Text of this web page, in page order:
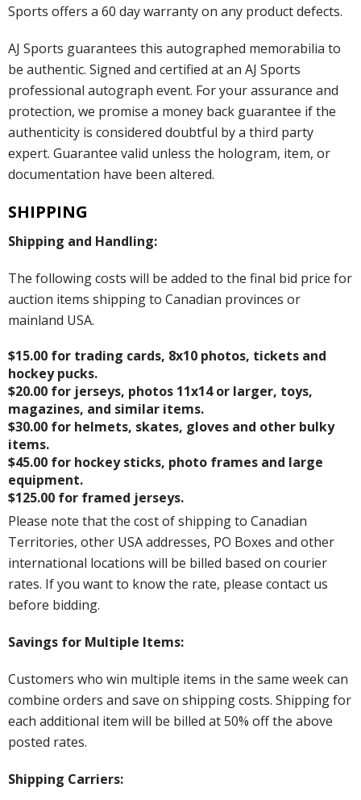
Sports offers a 60 day warranty on any product defects.
AJ Sports guarantees this autographed memorabilia to
be authentic. Signed and certified at an AJ Sports
professional autograph event. For your assurance and
protection, we promise a money back guarantee if the
authenticity is considered doubtful by a third party
expert. Guarantee valid unless the hologram, item, or
documentation have been altered.
SHIPPING
Shipping and Handling:
The following costs will be added to the final bid price for
auction items shipping to Canadian provinces or
mainland USA.
$15.00 for trading cards, 8x10 photos, tickets and
hockey pucks.
$20.00 for jerseys, photos 11x14 or larger, toys,
magazines, and similar items.
$30.00 for helmets, skates, gloves and other bulky
items.
$45.00 for hockey sticks, photo frames and large
equipment.
$125.00 for framed jerseys.
Please note that the cost of shipping to Canadian
Territories, other USA addresses, PO Boxes and other
international locations will be billed based on courier
rates. If you want to know the rate, please contact us
before bidding.
Savings for Multiple Items:
Customers who win multiple items in the same week can
combine orders and save on shipping costs. Shipping for
each additional item will be billed at 50% off the above
posted rates.
Shipping Carriers: